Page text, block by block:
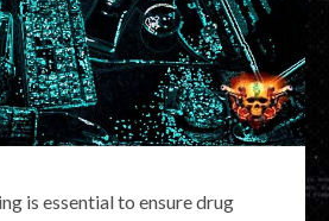
is essential to ensure drug